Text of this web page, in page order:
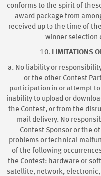
conforms to the spirit of
award package from
received up to the time of
winner selection
10. LIMITATIONS
a. No liability or
or the other Contest
participation in or attempt
inability to upload or
the Contest, or from the
mail delivery. No
Contest Sponsor or the
problems or technical
of the following
the Contest: hardware or
satellite, network,